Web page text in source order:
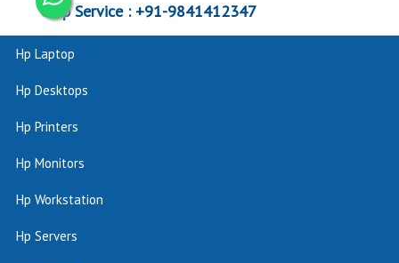
Corp Service :+91-9841412347
Hp Laptop
Hp Desktops
Hp Printers
Hp Monitors
Hp Workstation
Hp Servers